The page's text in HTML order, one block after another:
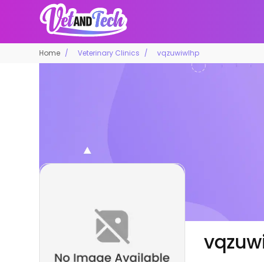
Home Veterinary Clinics vqzuwiwlhp